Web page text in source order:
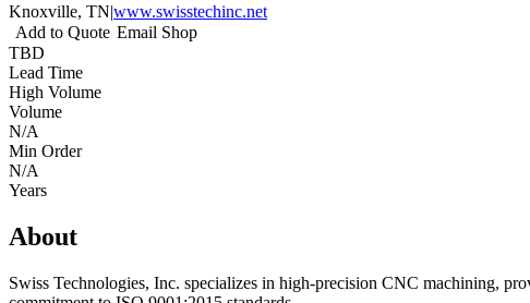
Knoxville, TN|www.swisstechinc.net
Add to Quote Email Shop
TBD
Lead Time
High Volume
Volume
N/A
Min Order
N/A
Years
About
Swiss Technologies, Inc. specializes in high-precision CNC machining,